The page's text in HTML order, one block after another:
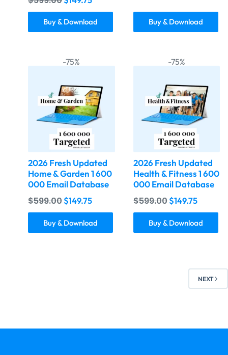
Buy & Download Buy & Download
-75%
2026 Fresh Updated
Home & Garden 1 600
000 Email Database
$599.00$149.75
Buy & Download
-75%
2026 Fresh Updated
Health & Fitness 1 600
000 Email Database
$599.00$149.75
Buy & Download
NEXT